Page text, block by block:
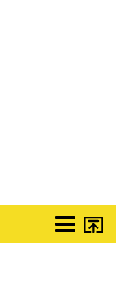
More